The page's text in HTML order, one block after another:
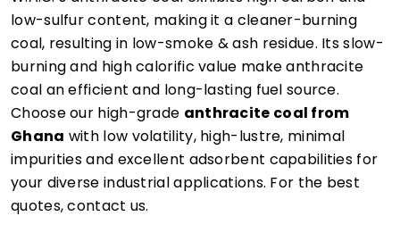
low-sulfur content, making it a cleaner-burning
coal, resulting in low-smoke & ash residue. Its slow-
burning and high calorific value make anthracite
coal an efficient and long-lasting fuel source.
Choose our high-grade anthracite coal from
Ghana with low volatility, high-lustre, minimal
impurities and excellent adsorbent capabilities for
your diverse industrial applications. For the best
quotes, contact us.